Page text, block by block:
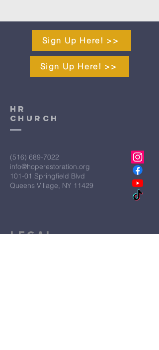
Sign Up Here! >>
Sign Up Here! >>
HR
CHURCH
(516) 689-7022
info@hoperestoration.org
101-01 Springfield Blvd
Queens Village, NY 11429
Legal